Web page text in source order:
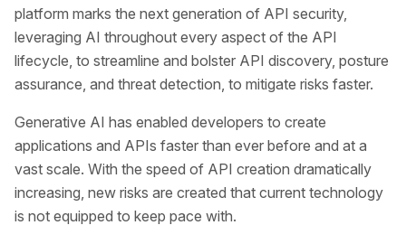
platform marks the next generation of API security,
leveraging AI throughout every aspect of the API
lifecycle, to streamline and bolster API discovery, posture
assurance, and threat detection, to mitigate risks faster.
Generative AI has enabled developers to create
applications and APIs faster than ever before and at a
vast scale. With the speed of API creation dramatically
increasing, new risks are created that current technology
is not equipped to keep pace with.